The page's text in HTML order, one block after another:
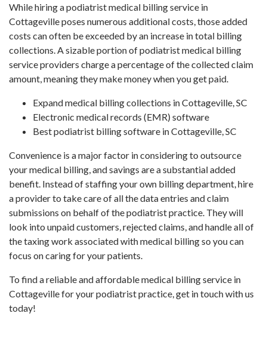
While hiring a podiatrist medical billing service in
Cottageville poses numerous additional costs, those added
costs can often be exceeded by an increase in total billing
collections. A sizable portion of podiatrist medical billing
service providers charge a percentage of the collected claim
amount, meaning they make money when you get paid.
Expand medical billing collections in Cottageville, SC
Electronic medical records (EMR) software
Best podiatrist billing software in Cottageville, SC
Convenience is a major factor in considering to outsource
your medical billing, and savings are a substantial added
benefit. Instead of staffing your own billing department, hire
a provider to take care of all the data entries and claim
submissions on behalf of the podiatrist practice. They will
look into unpaid customers, rejected claims, and handle all of
the taxing work associated with medical billing so you can
focus on caring for your patients.
To find a reliable and affordable medical billing service in
Cottageville for your podiatrist practice, get in touch with us
today!